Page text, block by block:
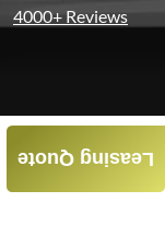
4000+ Reviews
Leasing Quote